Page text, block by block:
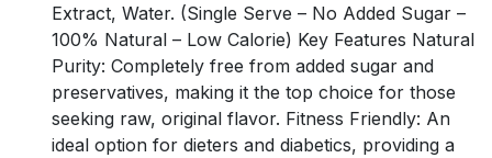
Extract, Water. (Single Serve – No Added Sugar –
100% Natural – Low Calorie) Key Features Natural
Purity: Completely free from added sugar and
preservatives, making it the top choice for those
seeking raw, original flavor. Fitness Friendly: An
ideal option for dieters and diabetics, providing a